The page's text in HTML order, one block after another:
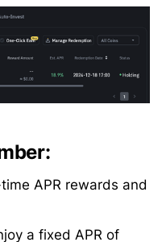
APR rewards and
a fixed APR of